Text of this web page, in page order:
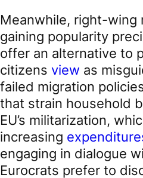
Meanwhile, right-wing
gaining popularity
offer an alternative to
citizens view as
failed migration
that strain household
EU’s militarization,
increasing
engaging in dialogue
Eurocrats prefer to